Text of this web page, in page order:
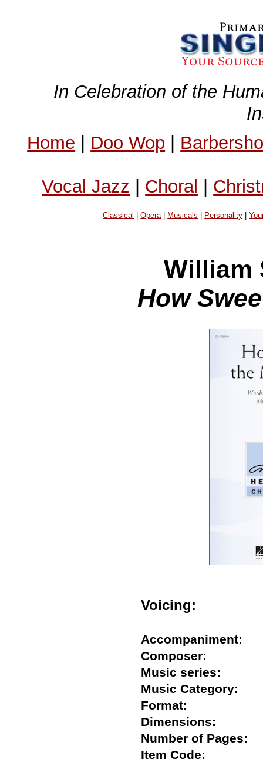
In Celebration of the
Home | Doo Wop |
Vocal Jazz | Choral |
Classical |Opera| Musicals Personality |
William
How
Voicing:
Composer:
Music series:
Music Category:
Format:
Dimensions:
Number of
Item Code: